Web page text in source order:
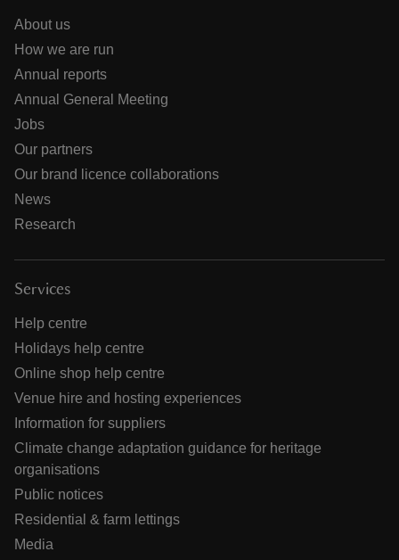
About us
How we are run
Annual reports
Annual General Meeting
Jobs
Our partners
Our brand licence collaborations
News
Research
Services
Help centre
Holidays help centre
Online shop help centre
Venue hire and hosting experiences
Information for suppliers
Climate change adaptation guidance for heritage
organisations
Public notices
Residential & farm lettings
Media